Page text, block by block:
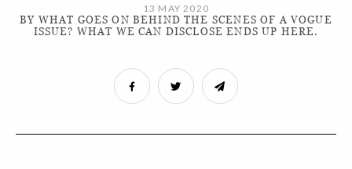
13 MAY 2020
BY WHAT GOES ON BEHIND THE SCENES OF A VOGUE
ISSUE? WHAT WE CAN DISCLOSE ENDS UP HERE.